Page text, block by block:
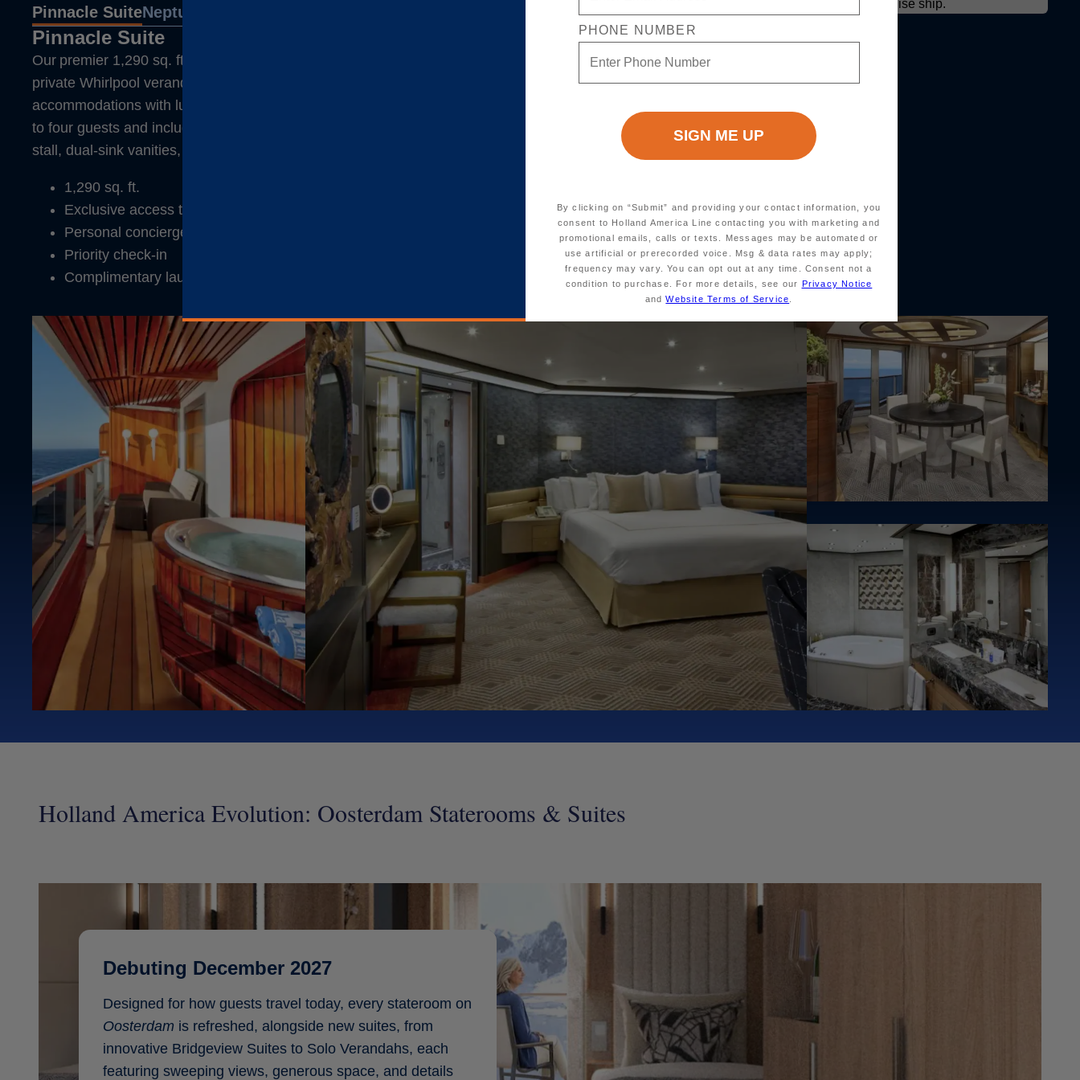
PHONE NUMBER
By clicking on “Submit” and providing your contact information, you
consent to Holland America Line contacting you with marketing and
promotional emails, calls or texts. Messages may be automated or
use artificial or prerecorded voice. Msg & data rates may apply;
frequency may vary. You can opt out at any time. Consent not a
condition to purchase. For more details, see our Privacy Notice
andWebsite Terms of Service
Pinnacle SuiteNeptune Suite
Pinnacle Suite
Our premier 1,290 sq. ft. Pinnacle Suite features floor-to-ceiling glass doors, a large
private Whirlpool verandah, living, dining, and dressing rooms, and lush sleeping
accommodations with luxurious Duxiana® king beds. These elegant suites sleep up
to four guests and include a deep soaking tub and an independent, full-size shower
stall, dual-sink vanities, and guest toilets.
1,290 sq. ft.
Exclusive access to the Neptune Lounge
Personal concierge
Priority check-in
Complimentary laundry service, pressing, and dry cleaning
Holland America Evolution: Oosterdam Staterooms & Suites
Debuting December 2027
Designed for how guests travel today, every stateroom on
Oosterdam is refreshed, alongside new suites, from
innovative Bridgeview Suites to Solo Verandahs, each
featuring sweeping views, generous space, and details